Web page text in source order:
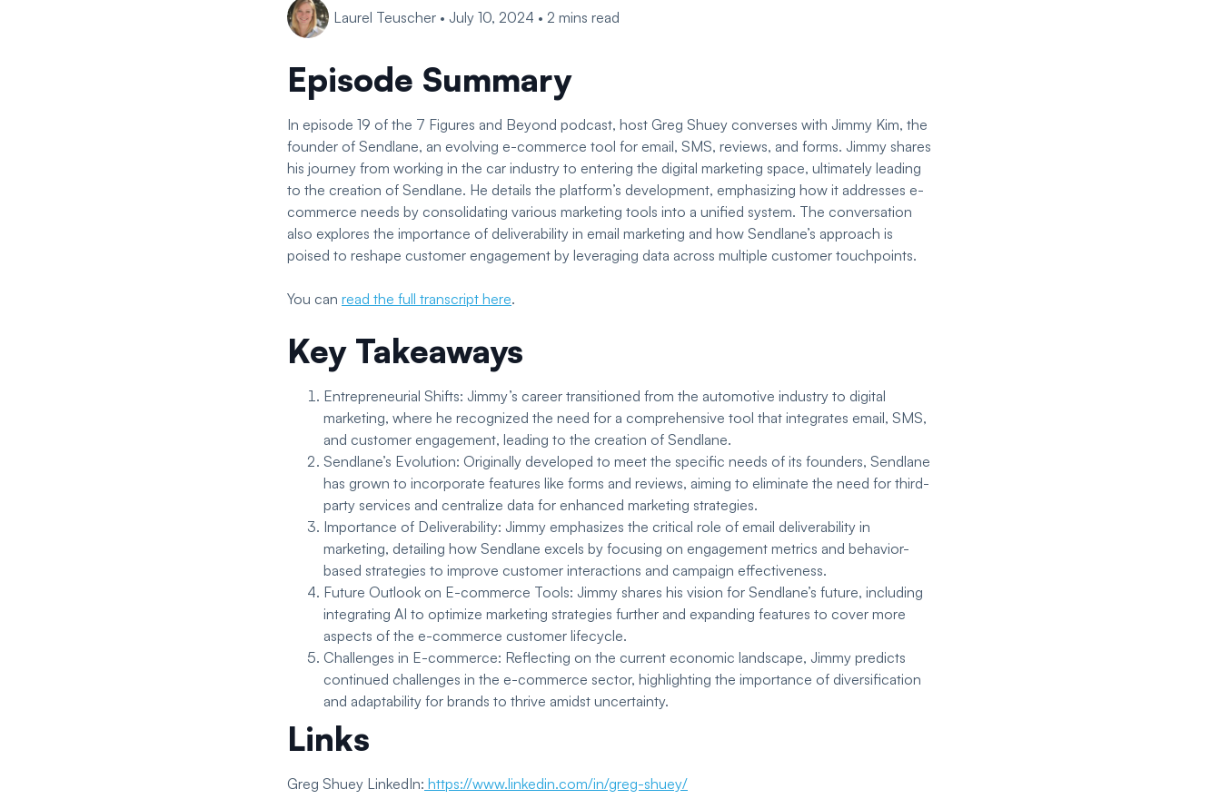
Laurel Teuscher • July 10, 2024 • 2 mins read
Episode Summary
In episode 19 of the 7 Figures and Beyond podcast, host Greg Shuey converses with Jimmy Kim, the
founder of Sendlane, an evolving e-commerce tool for email, SMS, reviews, and forms. Jimmy shares
his journey from working in the car industry to entering the digital marketing space, ultimately leading
to the creation of Sendlane. He details the platform’s development, emphasizing how it addresses e-
commerce needs by consolidating various marketing tools into a unified system. The conversation
also explores the importance of deliverability in email marketing and how Sendlane’s approach is
poised to reshape customer engagement by leveraging data across multiple customer touchpoints.
You can read the full transcript here.
Key Takeaways
Entrepreneurial Shifts: Jimmy’s career transitioned from the automotive industry to digital
marketing, where he recognized the need for a comprehensive tool that integrates email, SMS,
and customer engagement, leading to the creation of Sendlane.
Sendlane’s Evolution: Originally developed to meet the specific needs of its founders, Sendlane
has grown to incorporate features like forms and reviews, aiming to eliminate the need for third-
party services and centralize data for enhanced marketing strategies.
Importance of Deliverability: Jimmy emphasizes the critical role of email deliverability in
marketing, detailing how Sendlane excels by focusing on engagement metrics and behavior-
based strategies to improve customer interactions and campaign effectiveness.
Future Outlook on E-commerce Tools: Jimmy shares his vision for Sendlane’s future, including
integrating AI to optimize marketing strategies further and expanding features to cover more
aspects of the e-commerce customer lifecycle.
Challenges in E-commerce: Reflecting on the current economic landscape, Jimmy predicts
continued challenges in the e-commerce sector, highlighting the importance of diversification
and adaptability for brands to thrive amidst uncertainty.
Links
Greg Shuey LinkedIn: https://www.linkedin.com/in/greg-shuey/